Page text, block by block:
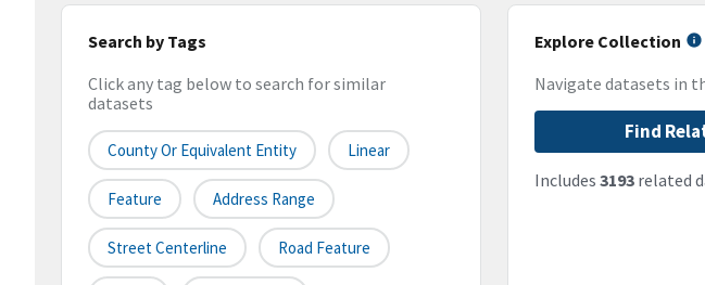
Search by Tags
Click any tag below to search for similar
datasets
County Or Equivalent Entity Linear
Feature Address Range
Street Centerline Road Feature
Explore Collection
Navigate datasets in
Find
Includes 3193related